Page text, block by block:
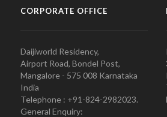
CORPORATE OFFICE
Daijiworld Residency,
Airport Road, Bondel Post,
Mangalore - 575 008 Karnataka
India
Telephone : +91-824-2982023.
General Enquiry: